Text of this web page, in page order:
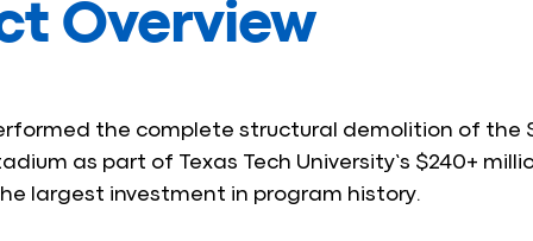
Overview
the complete structural demolition of the
as part of Texas Tech University’s $240+
largest investment in program history.